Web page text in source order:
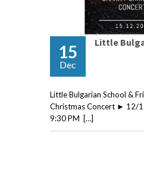
15
Dec
Little
Little Bulgarian School &
Christmas Concert ► 12/
9:30 PM […]